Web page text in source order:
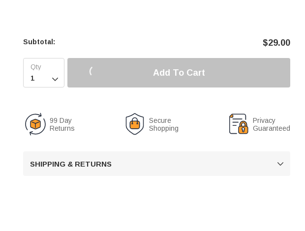
Subtotal: $29.00

Add To Cart
99 Day
Returns
Secure
Shopping
Privacy
Guaranteed
SHIPPING & RETURNS 